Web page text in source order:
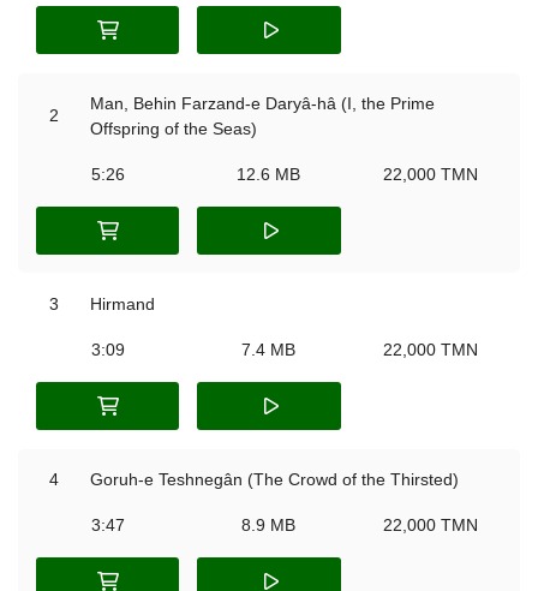
2
Man, Behin Farzand-e Daryâ-hâ (I, the Prime
Offspring of the Seas)
5:26 12.6 MB 22,000 TMN
3 Hirmand
3:09 7.4 MB 22,000 TMN
4 Goruh-e Teshnegân (The Crowd of the Thirsted)
3:47 8.9 MB 22,000 TMN